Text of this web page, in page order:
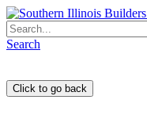
Search